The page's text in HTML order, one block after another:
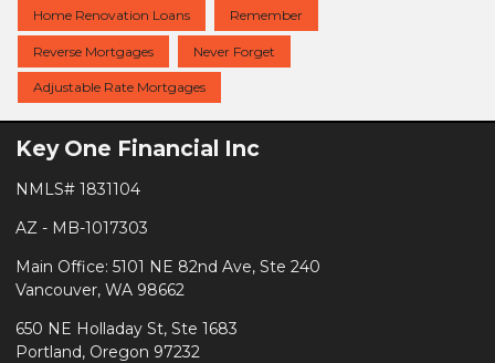
Home Renovation Loans Remember
Reverse Mortgages Never Forget
Adjustable Rate Mortgages
Key One Financial Inc
NMLS# 1831104
AZ - MB-1017303
Main Office: 5101 NE 82nd Ave, Ste 240
Vancouver, WA 98662
650 NE Holladay St, Ste 1683
Portland, Oregon 97232